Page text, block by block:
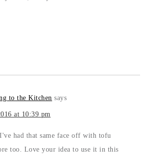
to the Kitchen says
at 10:39 pm
had that same face off with tofu
too. Love your idea to use it in this